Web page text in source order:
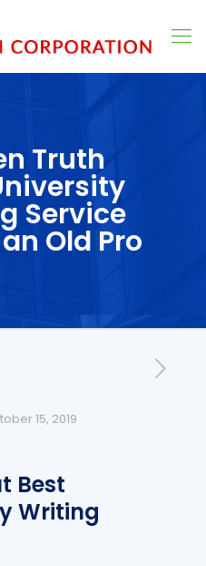
Truth
Service
Old Pro
15, 2019
Best
Writing